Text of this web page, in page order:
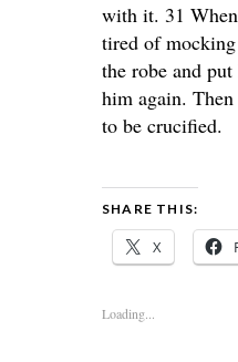
with it. 31
tired of
the robe and
him again.
to be crucified.
SHARE THIS:
X
Loading...